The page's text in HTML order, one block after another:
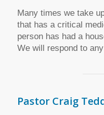
Many times we take
that has a critical
person has had a
We will respond to
Pastor Craig